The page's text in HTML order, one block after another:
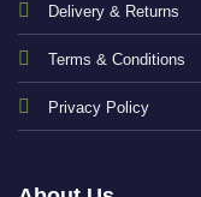
Delivery & Returns
Terms & Conditions
Privacy Policy